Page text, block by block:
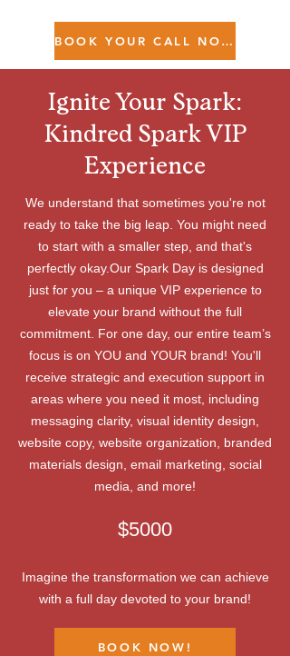
BOOK YOUR CALL NOW!
Ignite Your Spark:
Kindred Spark VIP
Experience
We understand that sometimes you're not
ready to take the big leap. You might need
to start with a smaller step, and that's
perfectly okay.Our Spark Day is designed
just for you – a unique VIP experience to
elevate your brand without the full
commitment. For one day, our entire team’s
focus is on YOU and YOUR brand! You'll
receive strategic and execution support in
areas where you need it most, including
messaging clarity, visual identity design,
website copy, website organization, branded
materials design, email marketing, social
media, and more!
$5000
Imagine the transformation we can achieve
with a full day devoted to your brand!
BOOK NOW!